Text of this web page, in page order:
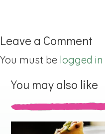
Leave a Comment
You must be logged in
You may also like